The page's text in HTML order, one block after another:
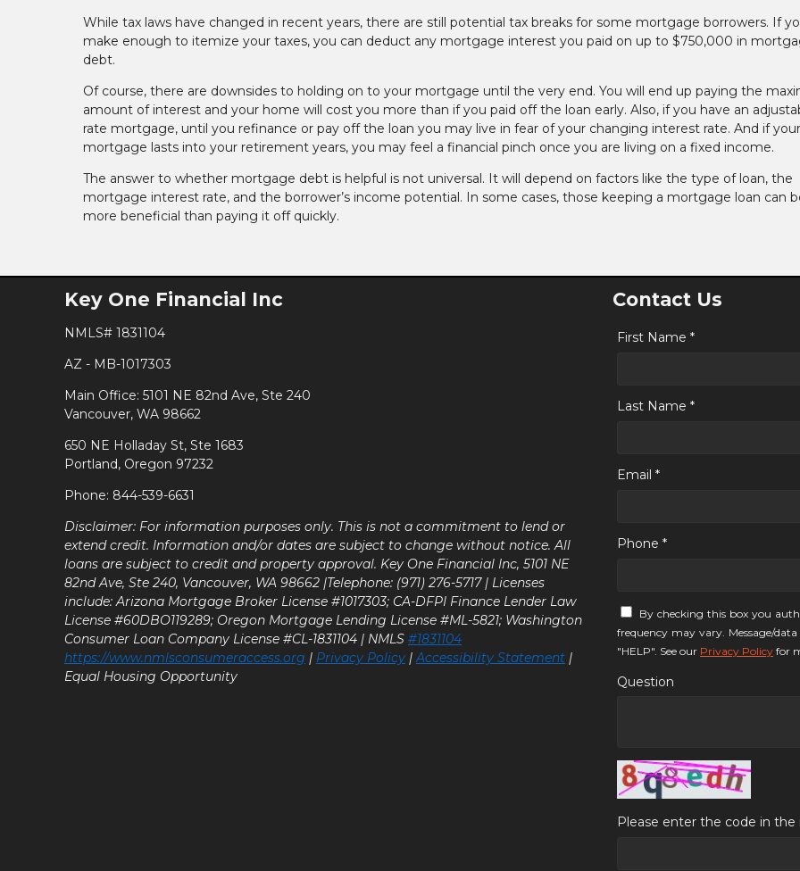
While tax laws have changed in recent years, there are still potential tax breaks for some mortgage borrowers. If
make enough to itemize your taxes, you can deduct any mortgage interest you paid on up to $750,000 in
debt.
Of course, there are downsides to holding on to your mortgage until the very end. You will end up paying the
amount of interest and your home will cost you more than if you paid off the loan early. Also, if you have an
rate mortgage, until you refinance or pay off the loan you may live in fear of your changing interest rate. And if your
mortgage lasts into your retirement years, you may feel a financial pinch once you are living on a fixed income.
The answer to whether mortgage debt is helpful is not universal. It will depend on factors like the type of loan, the
mortgage interest rate, and the borrower’s income potential. In some cases, those keeping a mortgage loan can
more beneficial than paying it off quickly.
Key One Financial Inc
NMLS# 1831104
AZ - MB-1017303
Main Office: 5101 NE 82nd Ave, Ste 240
Vancouver, WA 98662
650 NE Holladay St, Ste 1683
Portland, Oregon 97232
Phone: 844-539-6631
Disclaimer: For information purposes only. This is not a commitment to lend or
extend credit. Information and/or dates are subject to change without notice. All
loans are subject to credit and property approval. Key One Financial Inc, 5101 NE
82nd Ave, Ste 240, Vancouver, WA 98662 |Telephone: (971) 276-5717 | Licenses
include: Arizona Mortgage Broker License #1017303; CA-DFPI Finance Lender Law
License #60DBO119289; Oregon Mortgage Lending License #ML-5821; Washington
Consumer Loan Company License #CL-1831104 | NMLS #1831104
https://www.nmlsconsumeraccess.org | Privacy Policy |Accessibility Statement |
Equal Housing Opportunity
Contact Us
First Name *
Last Name *
Email *
Phone *
By checking this box you
frequency may vary. Message/
"HELP". See our Privacy Policy for
Question
Please enter the code in the